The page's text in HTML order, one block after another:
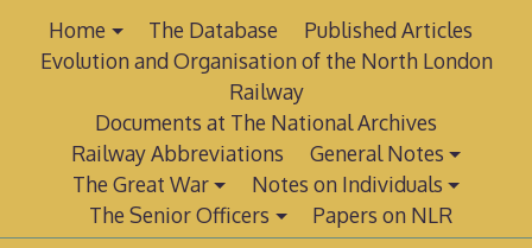
Home
The Database
Published Articles
Evolution and Organisation of the North London
Railway
Documents at The National Archives
Railway Abbreviations
General Notes
The Great War
Notes on Individuals
The Senior Officers
Papers on NLR